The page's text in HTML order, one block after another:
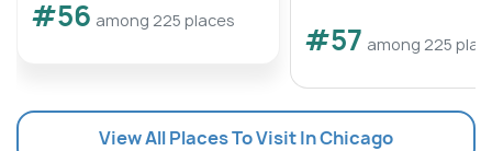
#56 among 225 places
#57 among 225
View All Places To Visit In Chicago